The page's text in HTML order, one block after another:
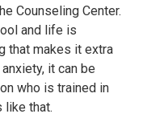
Counseling Center.
and life is
that makes it extra
it can be
who is trained in
like that.